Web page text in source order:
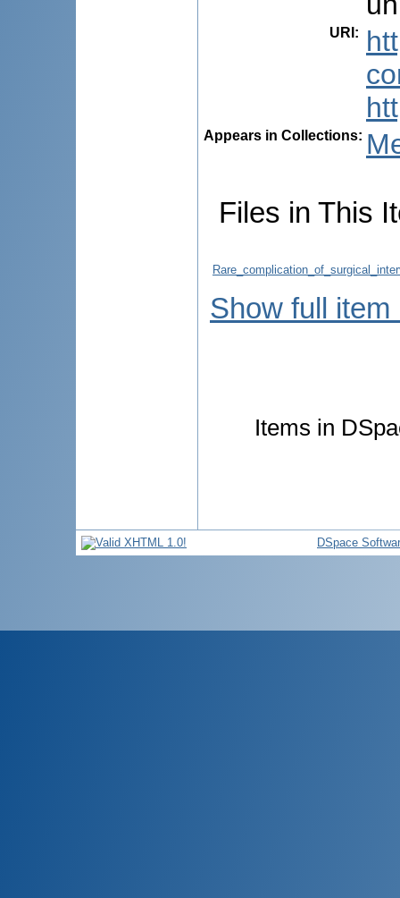
URI :
Appears in Collections:
Files in This
Show full item
Items in
DSpace